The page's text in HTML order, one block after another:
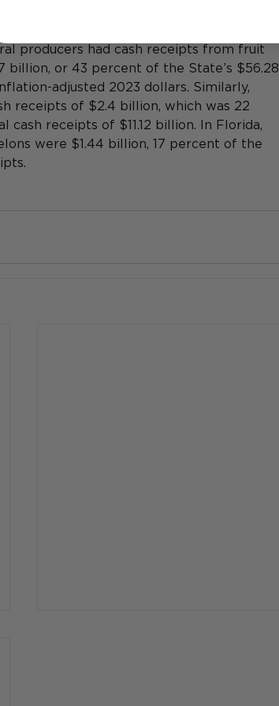
percent of total U.S. labor expenses).
in labor-intensive enterprises. For
producers had cash receipts from fruit
or 43 percent of the State’s $56.28
adjusted 2023 dollars. Similarly,
receipts of $2.4 billion, which was 22
receipts of $11.12 billion. In Florida,
were $1.44 billion, 17 percent of the